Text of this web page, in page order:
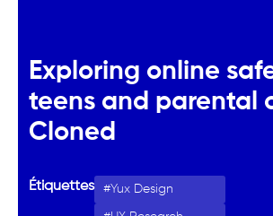
Exploring online
teens and parental
Cloned
Étiquettes Yux Design